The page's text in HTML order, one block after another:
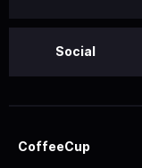
Social
CoffeeCup